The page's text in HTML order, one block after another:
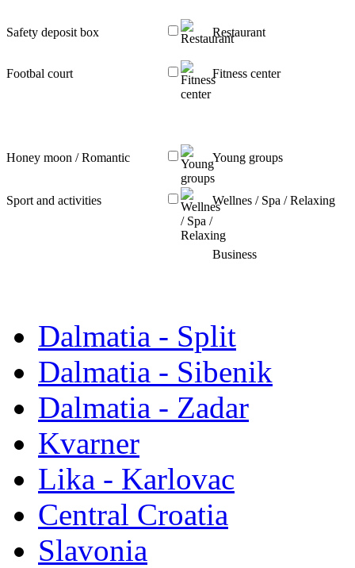
Safety deposit box Restaurant
Footbal court Fitness center
Honey moon / Romantic Young groups
Sport and activities Wellnes / Spa / Relaxing
Business
Dalmatia - Split
Dalmatia - Sibenik
Dalmatia - Zadar
Kvarner
Lika - Karlovac
Central Croatia
Slavonia